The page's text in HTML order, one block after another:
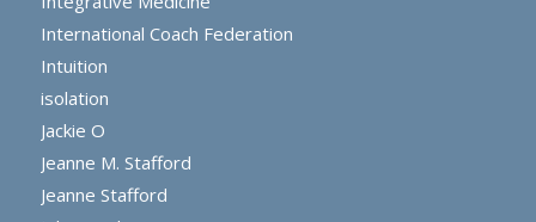
International Coach Federation
Intuition
isolation
Jackie O
Jeanne M. Stafford
Jeanne Stafford